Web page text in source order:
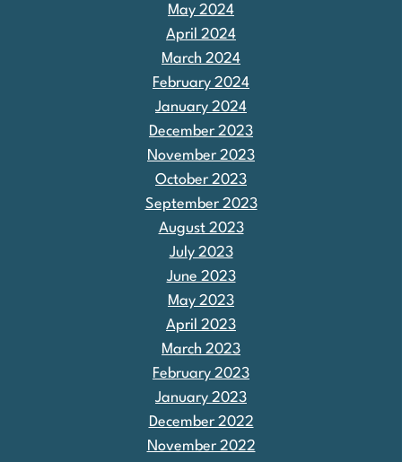
May 2024
April 2024
March 2024
February 2024
January 2024
December 2023
November 2023
October 2023
September 2023
August 2023
July 2023
June 2023
May 2023
April 2023
March 2023
February 2023
January 2023
December 2022
November 2022